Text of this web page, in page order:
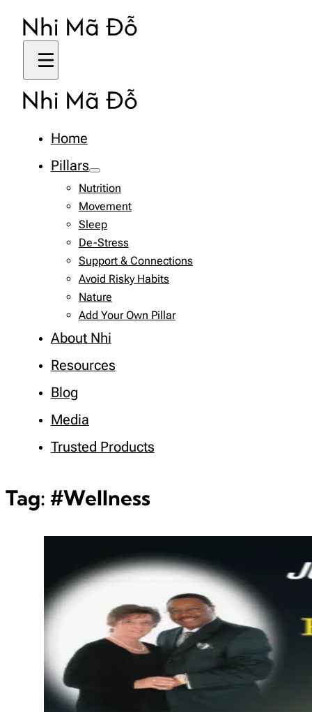
Home
Pillars
Nutrition
Movement
Sleep
De-Stress
Support & Connections
Avoid Risky Habits
Nature
Add Your Own Pillar
About Nhi
Resources
Blog
Media
Trusted Products
Tag: #Wellness